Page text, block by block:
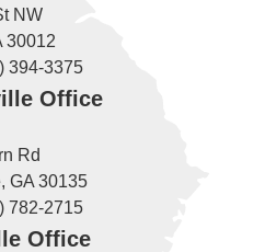
NW
30012
394-3375
Office
Rd
GA 30135
782-2715
Office